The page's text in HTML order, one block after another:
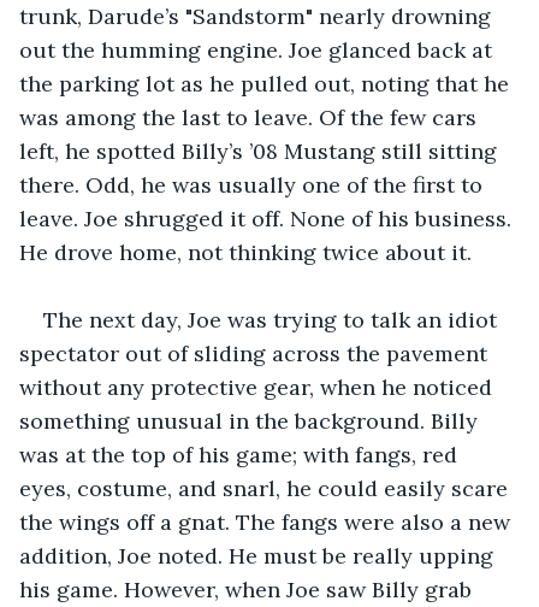
trunk, Darude’s "Sandstorm" nearly drowning
out the humming engine. Joe glanced back at
the parking lot as he pulled out, noting that he
was among the last to leave. Of the few cars
left, he spotted Billy’s ’08 Mustang still sitting
there. Odd, he was usually one of the first to
leave. Joe shrugged it off. None of his business.
He drove home, not thinking twice about it.
The next day, Joe was trying to talk an idiot
spectator out of sliding across the pavement
without any protective gear, when he noticed
something unusual in the background. Billy
was at the top of his game; with fangs, red
eyes, costume, and snarl, he could easily scare
the wings off a gnat. The fangs were also a new
addition, Joe noted. He must be really upping
his game. However, when Joe saw Billy grab